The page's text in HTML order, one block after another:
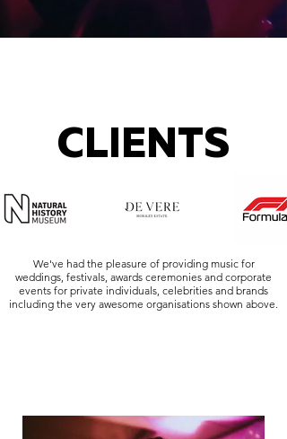
CLIENTS
We've had the pleasure of providing music for
weddings, festivals, awards ceremonies and corporate
events for private individuals, celebrities and brands
including the very awesome organisations shown above.